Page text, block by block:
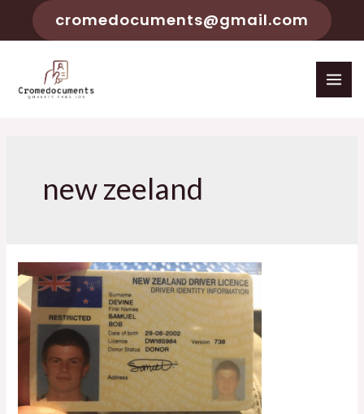
cromedocuments@gmail.com
new zeeland